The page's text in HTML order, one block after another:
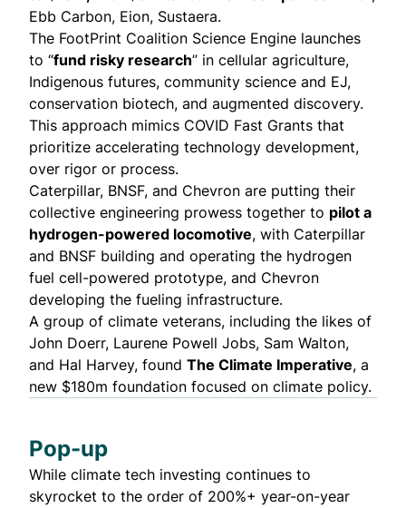
Ebb Carbon, Eion, Sustaera.
The FootPrint Coalition Science Engine launches
to “fund risky research” in cellular agriculture,
Indigenous futures, community science and EJ,
conservation biotech, and augmented discovery.
This approach mimics COVID Fast Grants that
prioritize accelerating technology development,
over rigor or process.
Caterpillar, BNSF, and Chevron are putting their
collective engineering prowess together to pilot a
hydrogen-powered locomotive, with Caterpillar
and BNSF building and operating the hydrogen
fuel cell-powered prototype, and Chevron
developing the fueling infrastructure.
A group of climate veterans, including the likes of
John Doerr, Laurene Powell Jobs, Sam Walton,
and Hal Harvey, found The Climate Imperative, a
new $180m foundation focused on climate policy.
Pop-up
While climate tech investing continues to
skyrocket to the order of 200%+ year-on-year